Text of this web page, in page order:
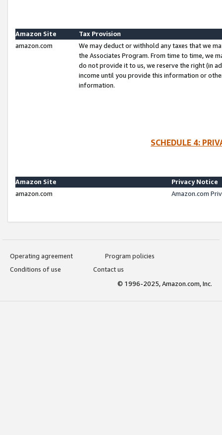
Amazon Site
Tax Provision
amazon.com
We may deduct or withhold any taxes that we
the Associates Program. From time to time, we
do not provide it to us, we reserve the right (in
income until you provide this information or
information.
SCHEDULE 4:
Amazon Site
Privacy Notice
amazon.com
Amazon.com
Operating agreement
Program policies
Conditions of use
Contact us
© 1996-2025, Amazon.com, Inc.